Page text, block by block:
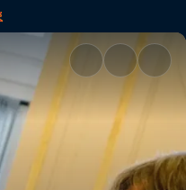
Bull TV